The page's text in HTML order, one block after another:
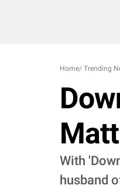
Home/ Trending
With
husband